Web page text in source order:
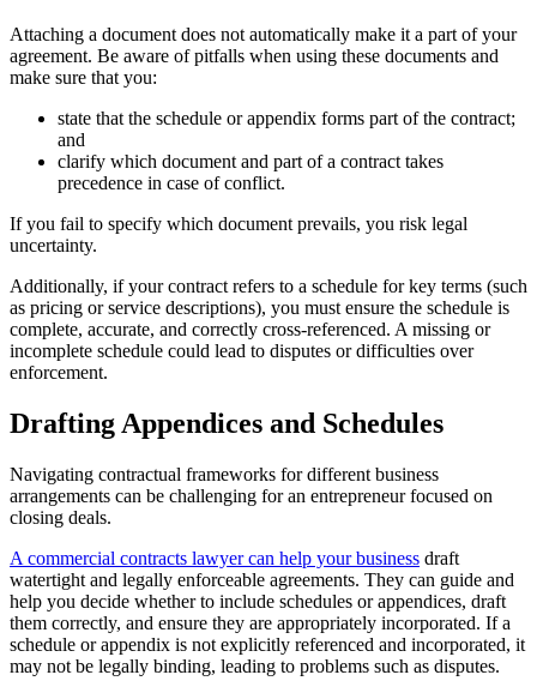
Attaching a document does not automatically make it a part of your
agreement. Be aware of pitfalls when using these documents and
make sure that you:
state that the schedule or appendix forms part of the contract;
and
clarify which document and part of a contract takes
precedence in case of conflict.
If you fail to specify which document prevails, you risk legal
uncertainty.
Additionally, if your contract refers to a schedule for key terms (such
as pricing or service descriptions), you must ensure the schedule is
complete, accurate, and correctly cross-referenced. A missing or
incomplete schedule could lead to disputes or difficulties over
enforcement.
Drafting Appendices and Schedules
Navigating contractual frameworks for different business
arrangements can be challenging for an entrepreneur focused on
closing deals.
A commercial contracts lawyer can help your business draft
watertight and legally enforceable agreements. They can guide and
help you decide whether to include schedules or appendices, draft
them correctly, and ensure they are appropriately incorporated. If a
schedule or appendix is not explicitly referenced and incorporated, it
may not be legally binding, leading to problems such as disputes.